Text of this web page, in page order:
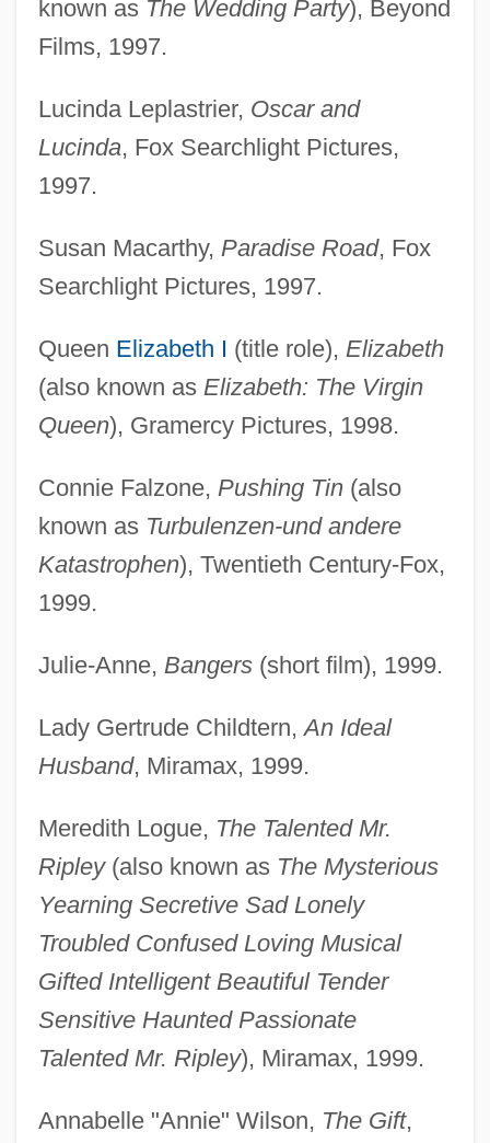
known as The Wedding Party), Beyond
Films, 1997.
Lucinda Leplastrier, Oscar and
Lucinda, Fox Searchlight Pictures,
1997.
Susan Macarthy, Paradise Road, Fox
Searchlight Pictures, 1997.
Queen Elizabeth I (title role), Elizabeth
(also known as Elizabeth: The Virgin
Queen), Gramercy Pictures, 1998.
Connie Falzone, Pushing Tin(also
known as Turbulenzen-und andere
Katastrophen), Twentieth Century-Fox,
1999.
Julie-Anne, Bangers(short film), 1999.
Lady Gertrude Childtern,An Ideal
Husband, Miramax, 1999.
Meredith Logue, The Talented Mr.
Ripley(also known as The Mysterious
Yearning Secretive Sad Lonely
Troubled Confused Loving Musical
Gifted Intelligent Beautiful Tender
Sensitive Haunted Passionate
Talented Mr. Ripley), Miramax, 1999.
Annabelle "Annie" Wilson, The Gift,